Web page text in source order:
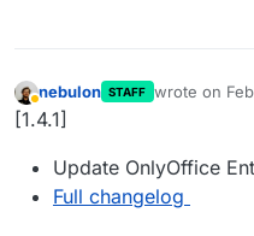
Away
nebulon STAFF wrote on
last edited by
[1.4.1]
Update OnlyOffice
Full changelog